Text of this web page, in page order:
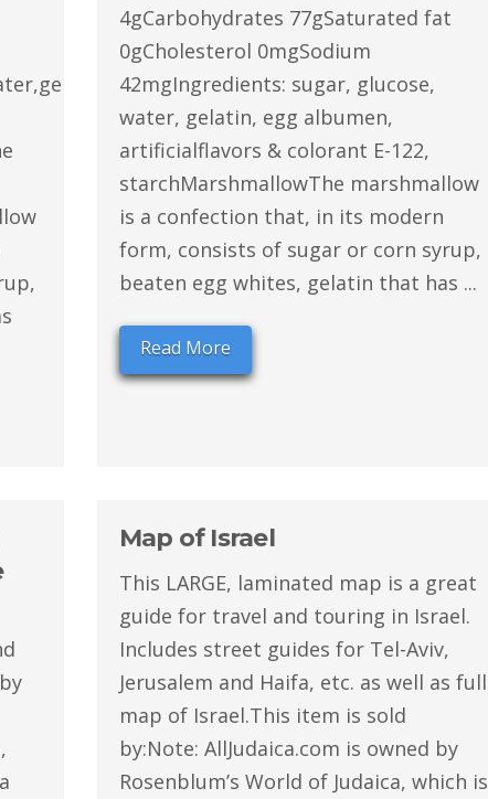
4gCarbohydrates 77gSaturated fat
0gCholesterol 0mgSodium
42mgIngredients: sugar, glucose,
water, gelatin, egg albumen,
artificialflavors & colorant E-122,
starchMarshmallowThe marshmallow
is a confection that, in its modern
form, consists of sugar or corn syrup,
beaten egg whites, gelatin that has ...
Read More
Map of Israel
This LARGE, laminated map is a great
guide for travel and touring in Israel.
Includes street guides for Tel-Aviv,
Jerusalem and Haifa, etc. as well as full
map of Israel.This item is sold
by:Note: AllJudaica.com is owned by
Rosenblum’s World of Judaica, which is